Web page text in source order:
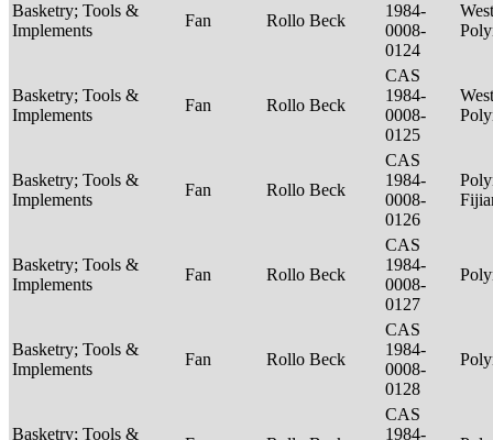
Basketry; Tools &
Implements
Fan Rollo Beck
1984-
0008-
0124
Basketry; Tools &
Implements
Fan Rollo Beck
CAS
1984-
0008-
0125
Basketry; Tools &
Implements
Fan Rollo Beck
CAS
1984-
0008-
0126
Basketry; Tools &
Implements
Fan Rollo Beck
CAS
1984-
0008-
0127
Basketry; Tools &
Implements
Fan Rollo Beck
CAS
1984-
0008-
0128
Basketry; Tools &
CAS
1984-